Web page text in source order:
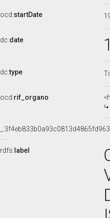
ocd:startDate
dc:date
dc:type
ocd:rif_organo
rdfs: label